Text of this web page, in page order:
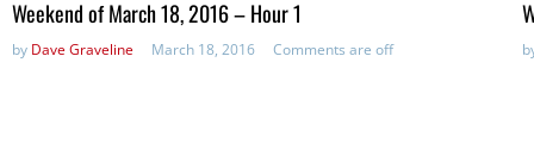
Weekend of March 18, 2016 – Hour 1
by Dave Graveline March 18, 2016 Comments are off